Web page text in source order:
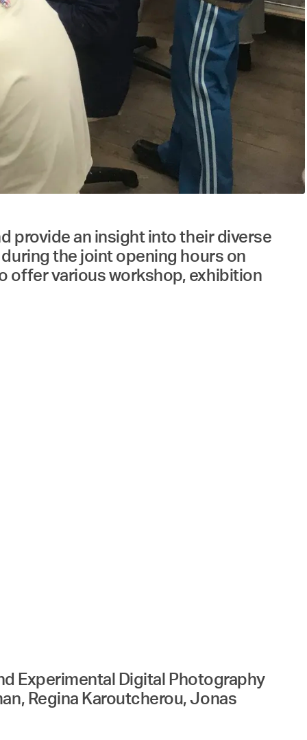
provide an insight into their diverse
the joint opening hours on
offer various workshop, exhibition
Experimental Digital Photography
Regina Karoutcherou, Jonas